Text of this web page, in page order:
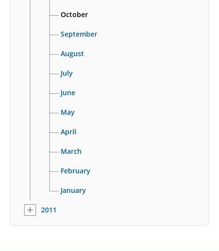
October
September
August
July
June
May
April
March
February
January
2011